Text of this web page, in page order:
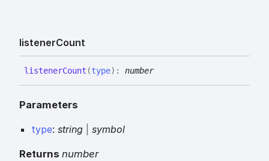
listenerCount
listenerCount (type) : number
Parameters
type: string symbol
Returns number